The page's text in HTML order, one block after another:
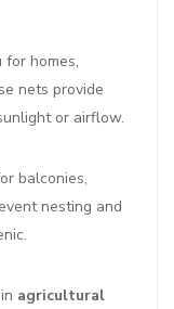
for homes,
nets provide
or airflow.
balconies,
nesting and
agricultural